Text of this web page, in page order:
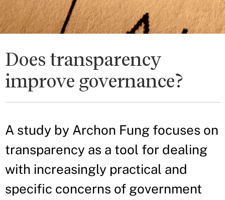
Does transparency
improve governance?
A study by Archon Fung focuses on
transparency as a tool for dealing
with increasingly practical and
specific concerns of government